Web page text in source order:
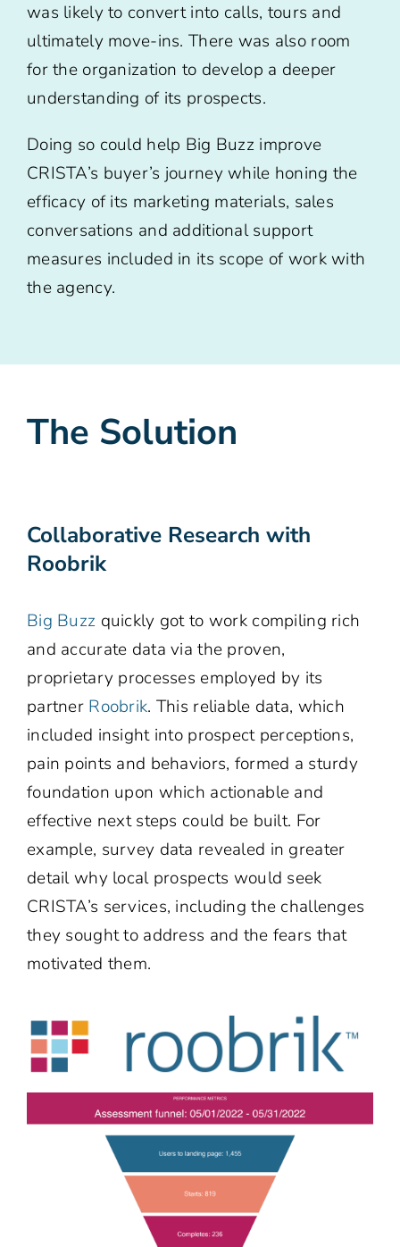
was likely to convert into calls, tours and
ultimately move-ins. There was also room
for the organization to develop a deeper
understanding of its prospects.
Doing so could help Big Buzz improve
CRISTA’s buyer’s journey while honing the
efficacy of its marketing materials, sales
conversations and additional support
measures included in its scope of work with
the agency.
The Solution
Collaborative Research with
Roobrik
Big Buzz quickly got to work compiling rich
and accurate data via the proven,
proprietary processes employed by its
partner Roobrik. This reliable data, which
included insight into prospect perceptions,
pain points and behaviors, formed a sturdy
foundation upon which actionable and
effective next steps could be built. For
example, survey data revealed in greater
detail why local prospects would seek
CRISTA’s services, including the challenges
they sought to address and the fears that
motivated them.